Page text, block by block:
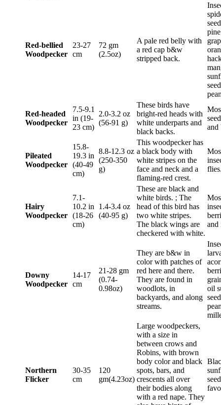
Red-bellied
Woodpecker
23-27
cm
72 gm
(2.5oz)
A pale red belly with
a red cap b&w
stripped back.
Red-headed
Woodpecker
7.5-9.1
in (19-
23 cm)
2.0-3.2 oz
(56-91 g)
These birds have
bright-red heads with
white underparts and
black backs.
and
Pileated
Woodpecker
15.8-
19.3 in
(40-49
cm)
8.8-12.3 oz
(250-350
g)
This woodpecker has
a black body with
white stripes on the
face and neck and a
flaming-red crest.
Hairy
Woodpecker
7.1-
10.2 in
(18-26
cm)
1.4-3.4 oz
(40-95 g)
These are black and
white birds. ; The
head of this bird has
two white stripes.
The black wings are
checkered with white.
and
Downy
Woodpecker
14-17
cm
21-28 gm
(0.74-
0.98oz)
They are b&w in
color with patches of
red here and there.
They are found in
woodlots, in
backyards, and along
streams.
oil
Northern
Flicker
30-35
cm
120
gm(4.23oz)
Large woodpeckers,
with a size in
between crows and
Robins, with brown
body color and black
spots, bars, and
crescents all over
their bodies along
with a red nape. They